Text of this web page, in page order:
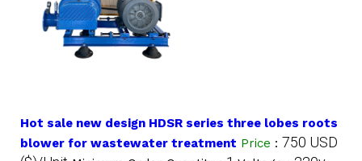
Hot sale new design HDSR series three lobes roots
blower for wastewater treatment Price : 750 USD